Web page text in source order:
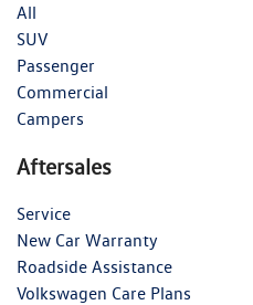
All
SUV
Passenger
Commercial
Campers
Aftersales
Service
New Car Warranty
Roadside Assistance
Volkswagen Care Plans